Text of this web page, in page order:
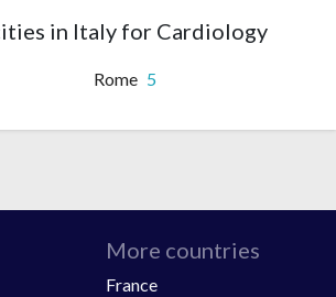
in Italy for Cardiology
Rome 5
More countries
France